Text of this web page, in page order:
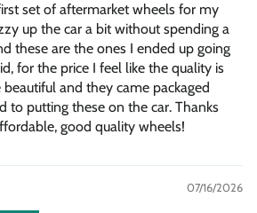
set of aftermarket wheels for my
up the car a bit without spending a
these are the ones I ended up going
for the price I feel like the quality is
and they came packaged
to putting these on the car. Thanks
good quality wheels!
07/16/2026